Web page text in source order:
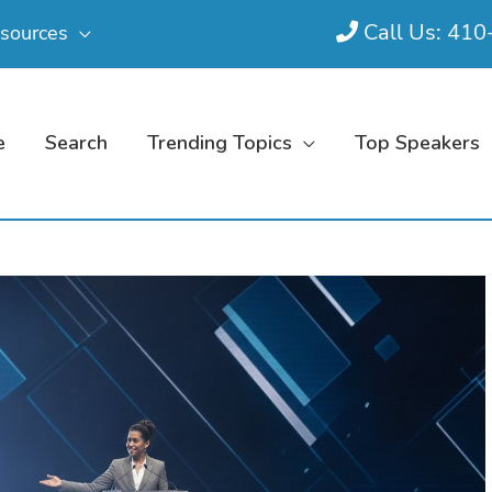
Call Us:
Search Trending Topics Top Speakers